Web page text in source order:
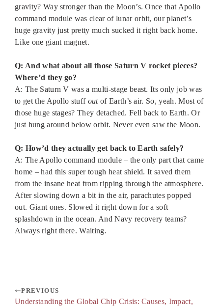
gravity? Way stronger than the Moon’s. Once that Apollo
command module was clear of lunar orbit, our planet’s
huge gravity just pretty much sucked it right back home.
Like one giant magnet.
Q: And what about all those Saturn V rocket pieces?
Where’d they go?
A: The Saturn V was a multi-stage beast. Its only job was
to get the Apollo stuff outof Earth’s air. So, yeah. Most of
those huge stages? They detached. Fell back to Earth. Or
just hung around below orbit. Never even saw the Moon.
Q: How’d they actually get back to Earth safely?
A: The Apollo command module – the only part that came
home – had this super tough heat shield. It saved them
from the insane heat from ripping through the atmosphere.
After slowing down a bit in the air, parachutes popped
out. Giant ones. Slowed it right down for a soft
splashdown in the ocean. And Navy recovery teams?
Always right there. Waiting.
PREVIOUS
Understanding the Global Chip Crisis: Causes, Impact,